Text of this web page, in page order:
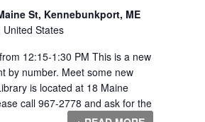
St, Kennebunkport, ME
States
12:15-1:30 PM This is a new
by number. Meet some new
is located at 18 Maine
call 967-2778 and ask for the